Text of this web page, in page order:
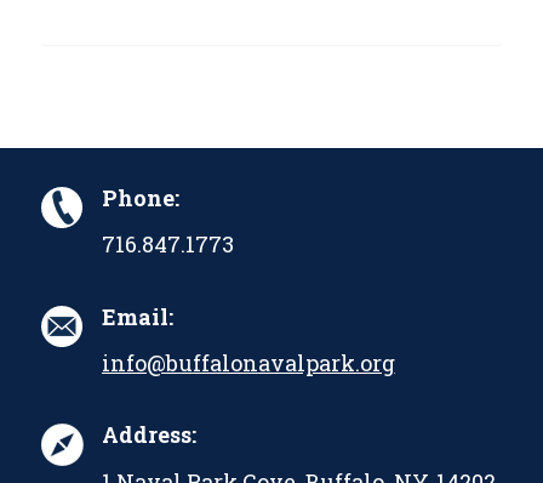
Phone:
716.847.1773
Email:
info@buffalonavalpark.org
Address: